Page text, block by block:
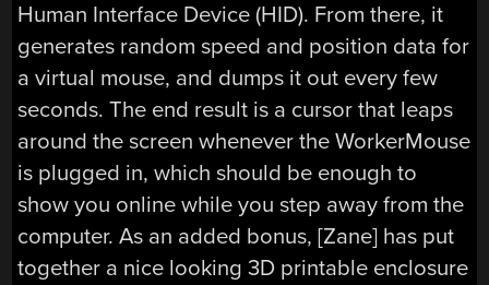
Human Interface Device (HID). From there, it
generates random speed and position data for
a virtual mouse, and dumps it out every few
seconds. The end result is a cursor that leaps
around the screen whenever the WorkerMouse
is plugged in, which should be enough to
show you online while you step away from the
computer. As an added bonus, [Zane] has put
together a nice looking 3D printable enclosure